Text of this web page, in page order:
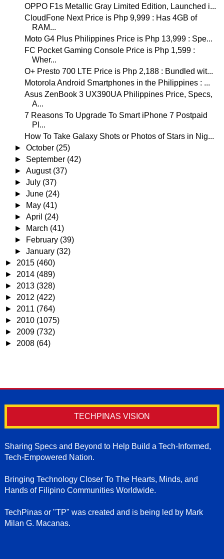
OPPO F1s Metallic Gray Limited Edition, Launched i...
CloudFone Next Price is Php 9,999 : Has 4GB of
RAM...
Moto G4 Plus Philippines Price is Php 13,999 : Spe...
FC Pocket Gaming Console Price is Php 1,599 :
Wher...
O+ Presto 700 LTE Price is Php 2,188 : Bundled wit...
Motorola Android Smartphones in the Philippines : ...
Asus ZenBook 3 UX390UA Philippines Price, Specs,
A...
7 Reasons To Upgrade To Smart iPhone 7 Postpaid
Pl...
How To Take Galaxy Shots or Photos of Stars in Nig...
►October (25)
► September (42)
►August (37)
►July (37)
►June (24)
►
May (41)
►April (24)
►
March (41)
►
February (39)
►January (32)
► 2015 (460)
► 2014 (489)
► 2013 (328)
► 2012 (422)
► 2011 (764)
► 2010 (1075)
► 2009 (732)
► 2008 (64)
TECHPINAS VISION
Sharing Specs and Beyond to Help Build a Tech-Informed,
Tech-Empowered Nation.
Bringing Technology Closer To The Hearts, Minds, and
Hands of Filipino Communities Worldwide.
TechPinas or "TP" was created and is being led by Mark
Milan G. Macanas.